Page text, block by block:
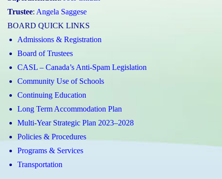
Trustee: Angela Saggese
BOARD QUICK LINKS
Admissions & Registration
Board of Trustees
CASL – Canada’s Anti-Spam Legislation
Community Use of Schools
Continuing Education
Long Term Accommodation Plan
Multi-Year Strategic Plan 2023–2028
Policies & Procedures
Programs & Services
Transportation